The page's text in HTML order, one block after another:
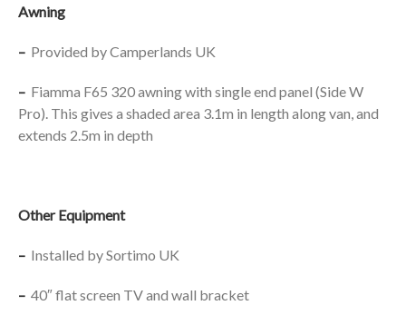
Awning
– Provided by Camperlands UK
– Fiamma F65 320 awning with single end panel (Side W
Pro). This gives a shaded area 3.1m in length along van, and
extends 2.5m in depth
Other Equipment
– Installed by Sortimo UK
– 40″ flat screen TV and wall bracket